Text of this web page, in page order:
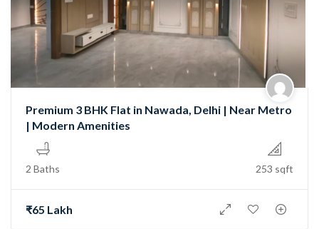
Premium 3 BHK Flat in Nawada, Delhi | Near Metro
| Modern Amenities
2 Baths 253 sqft
₹65 Lakh